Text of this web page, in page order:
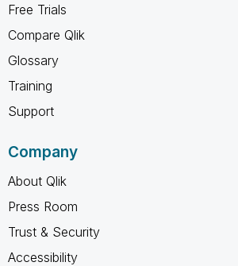
Free Trials
Compare Qlik
Glossary
Training
Support
Company
About Qlik
Press Room
Trust & Security
Accessibility